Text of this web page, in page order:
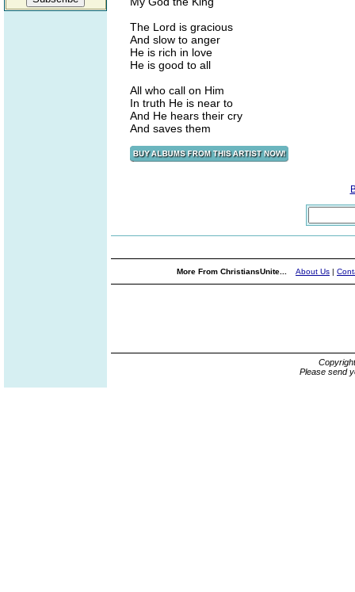
The Lord is gracious
And slow to anger
He is rich in love
He is good to all
All who call on Him
In truth He is near to
And He hears their cry
And saves them
More From ChristiansUnite... About Us |
Please send